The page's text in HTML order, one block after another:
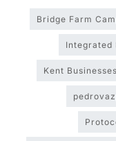
Bridge Farm
Integrated
Kent